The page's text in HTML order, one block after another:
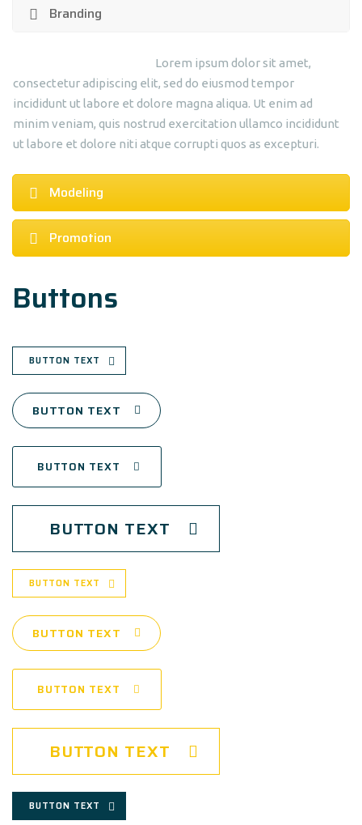
Branding
Lorem ipsum dolor sit amet,
consectetur adipiscing elit, sed do eiusmod tempor
incididunt ut labore et dolore magna aliqua. Ut enim ad
minim veniam, quis nostrud exercitation ullamco incididunt
ut labore et dolore niti atque corrupti quos as excepturi.
Modeling
Promotion
Buttons
BUTTON TEXT
BUTTON TEXT
BUTTON TEXT
BUTTON TEXT
BUTTON TEXT
BUTTON TEXT
BUTTON TEXT
BUTTON TEXT
BUTTON TEXT